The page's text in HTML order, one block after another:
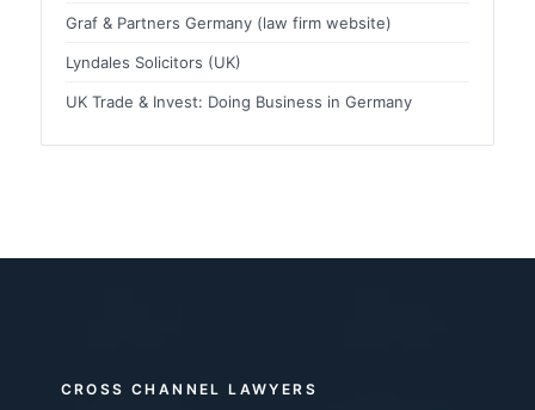
Graf & Partners Germany (law firm website)
Lyndales Solicitors (UK)
UK Trade & Invest: Doing Business in Germany
CROSS CHANNEL LAWYERS